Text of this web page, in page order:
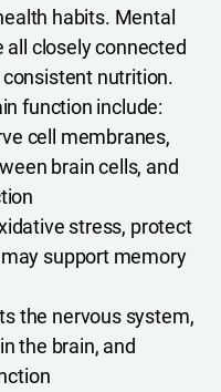
habits. Mental
all closely connected
nutrition.
function include:
cell membranes,
brain cells, and
stress, protect
support memory
the nervous system,
the brain, and